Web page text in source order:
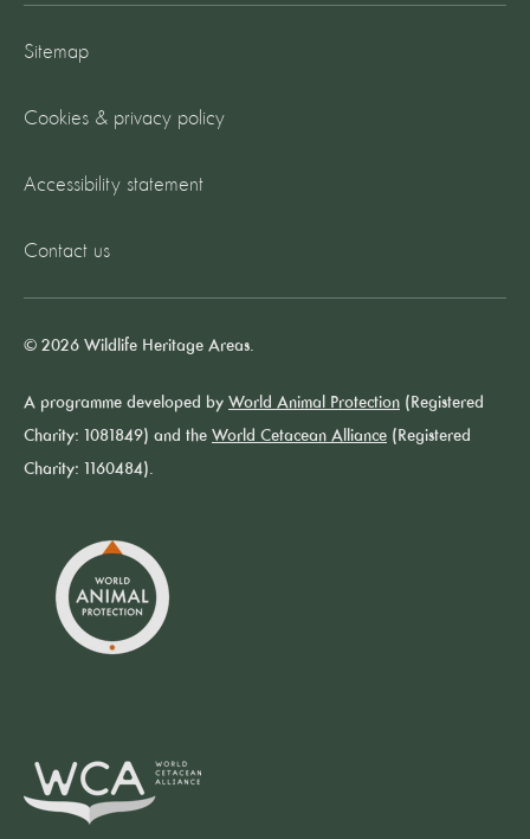
Sitemap
Cookies & privacy policy
Accessibility statement
Contact us
© 2026 Wildlife Heritage Areas.
A programme developed by World Animal Protection (Registered
Charity: 1081849) and the World Cetacean Alliance (Registered
Charity: 1160484).